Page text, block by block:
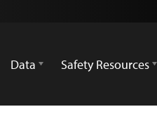
Data Safety Resources